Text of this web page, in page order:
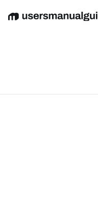
EnglishDeutschEspañol